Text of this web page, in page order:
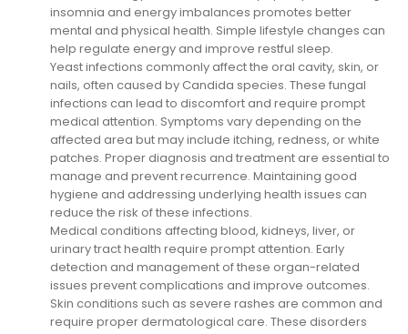
insomnia and energy imbalances promotes better
mental and physical health. Simple lifestyle changes can
help regulate energy and improve restful sleep.
Yeast infections commonly affect the oral cavity, skin, or
nails, often caused by Candida species. These fungal
infections can lead to discomfort and require prompt
medical attention. Symptoms vary depending on the
affected area but may include itching, redness, or white
patches. Proper diagnosis and treatment are essential to
manage and prevent recurrence. Maintaining good
hygiene and addressing underlying health issues can
reduce the risk of these infections.
Medical conditions affecting blood, kidneys, liver, or
urinary tract health require prompt attention. Early
detection and management of these organ-related
issues prevent complications and improve outcomes.
Skin conditions such as severe rashes are common and
require proper dermatological care. These disorders